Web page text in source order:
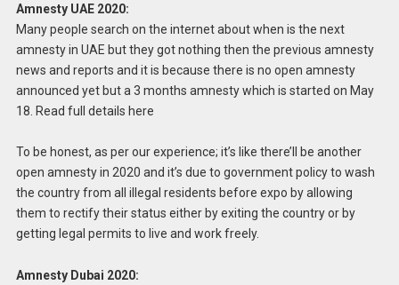
Amnesty UAE 2020:
Many people search on the internet about when is the next
amnesty in UAE but they got nothing then the previous amnesty
news and reports and it is because there is no open amnesty
announced yet but a 3 months amnesty which is started on May
18. Read full details here
To be honest, as per our experience; it’s like there’ll be another
open amnesty in 2020 and it’s due to government policy to wash
the country from all illegal residents before expo by allowing
them to rectify their status either by exiting the country or by
getting legal permits to live and work freely.
Amnesty Dubai 2020: